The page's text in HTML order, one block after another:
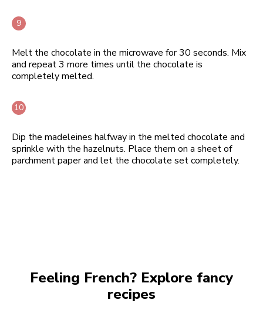
Melt the chocolate in the microwave for 30 seconds. Mix
and repeat 3 more times until the chocolate is
completely melted.
Dip the madeleines halfway in the melted chocolate and
sprinkle with the hazelnuts. Place them on a sheet of
parchment paper and let the chocolate set completely.
Feeling French? Explore fancy
recipes